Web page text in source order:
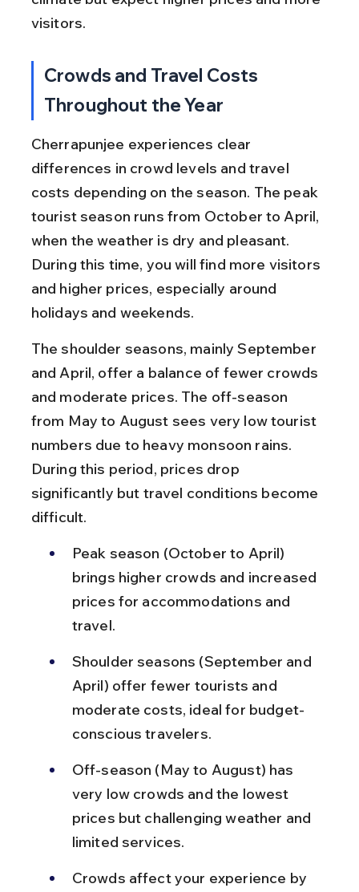
visitors.
Crowds and Travel Costs
Throughout the Year
Cherrapunjee experiences clear
differences in crowd levels and travel
costs depending on the season. The peak
tourist season runs from October to April,
when the weather is dry and pleasant.
During this time, you will find more visitors
and higher prices, especially around
holidays and weekends.
The shoulder seasons, mainly September
and April, offer a balance of fewer crowds
and moderate prices. The off-season
from May to August sees very low tourist
numbers due to heavy monsoon rains.
During this period, prices drop
significantly but travel conditions become
difficult.
Peak season (October to April)
brings higher crowds and increased
prices for accommodations and
travel.
Shoulder seasons (September and
April) offer fewer tourists and
moderate costs, ideal for budget-
conscious travelers.
Off-season (May to August) has
very low crowds and the lowest
prices but challenging weather and
limited services.
Crowds affect your experience by